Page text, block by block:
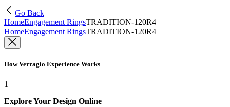
Go Back
HomeEngagement RingsTRADITION-120R4
HomeEngagement RingsTRADITION-120R4
How Verragio Experience Works
1
Explore Your Design Online